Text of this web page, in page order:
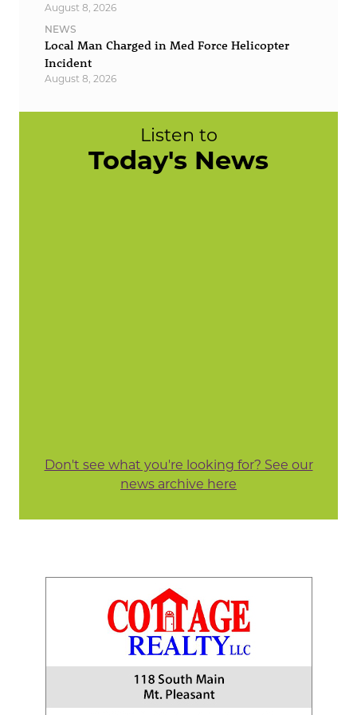
August 8, 2026
NEWS
Local Man Charged in Med Force Helicopter
Incident
August 8, 2026
Listen to
Today's News
Don't see what you're looking for? See our
news archive here